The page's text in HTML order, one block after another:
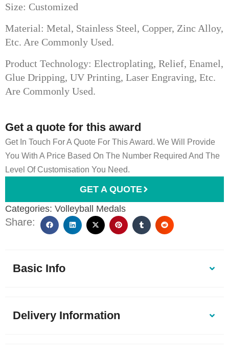
Size: Customized
Material: Metal, Stainless Steel, Copper, Zinc Alloy,
Etc. Are Commonly Used.
Product Technology: Electroplating, Relief, Enamel,
Glue Dripping, UV Printing, Laser Engraving, Etc.
Are Commonly Used.
Get a quote for this award
Get In Touch For A Quote For This Award. We Will Provide
You With A Price Based On The Number Required And The
Level Of Customisation You Need.
GET A QUOTE
Categories: Volleyball Medals
Share:
Basic Info
Delivery Information